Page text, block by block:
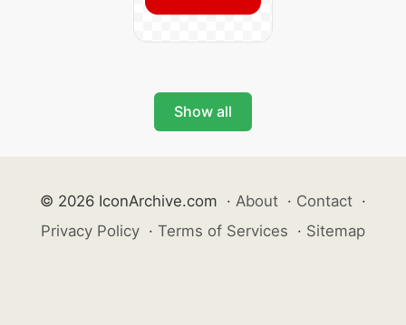
Show all
© 2026 IconArchive.com · About · Contact ·
Privacy Policy · Terms of Services · Sitemap